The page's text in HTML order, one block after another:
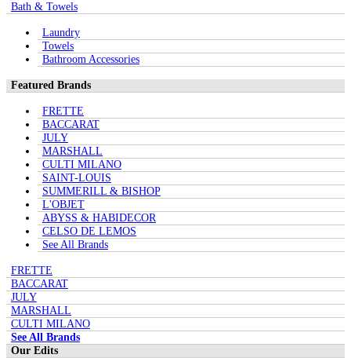
Bath & Towels
Laundry
Towels
Bathroom Accessories
Featured Brands
FRETTE
BACCARAT
JULY
MARSHALL
CULTI MILANO
SAINT-LOUIS
SUMMERILL & BISHOP
L'OBJET
ABYSS & HABIDECOR
CELSO DE LEMOS
See All Brands
FRETTE
BACCARAT
JULY
MARSHALL
CULTI MILANO
See All Brands
Our Edits